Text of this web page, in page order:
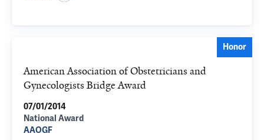
Honor
American Association of Obstetricians and
Gynecologists Bridge Award
07/01/2014
National Award
AAOGF